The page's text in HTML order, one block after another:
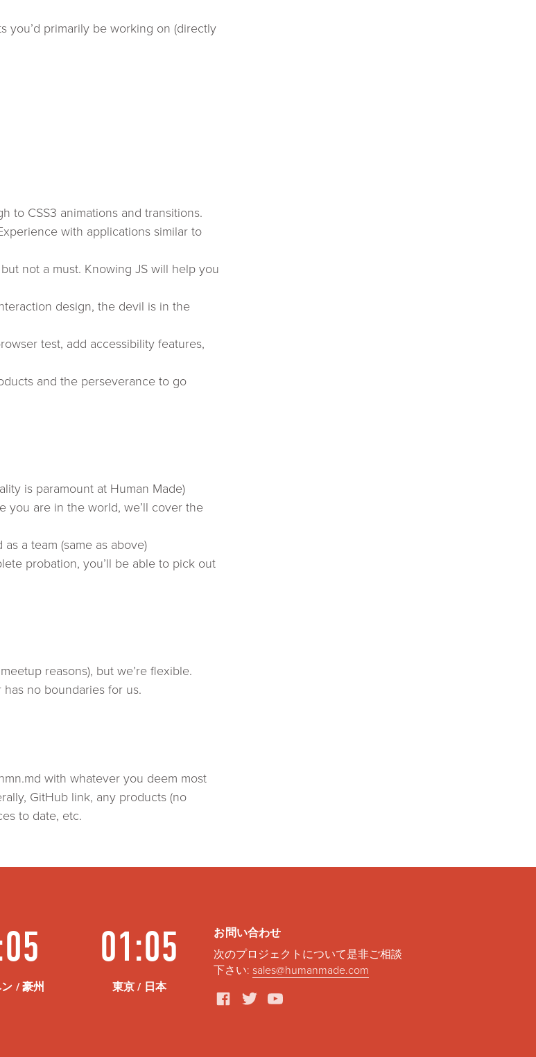
you’d primarily be working on (directly
to CSS3 animations and transitions.
with applications similar to
not a must. Knowing JS will help you
design, the devil is in the
test, add accessibility features,
and the perseverance to go
is paramount at Human Made)
you are in the world, we’ll cover the
a team (same as above)
probation, you’ll be able to pick out
reasons), but we’re flexible.
no boundaries for us.
with whatever you deem most
GitHub link, any products (no
to date, etc.
/ 豪州
01:05
東京 / 日本
お問い合わせ
次のプロジェクトについて是非ご相談
下さい:sales@humanmade.com
facebook
twitter